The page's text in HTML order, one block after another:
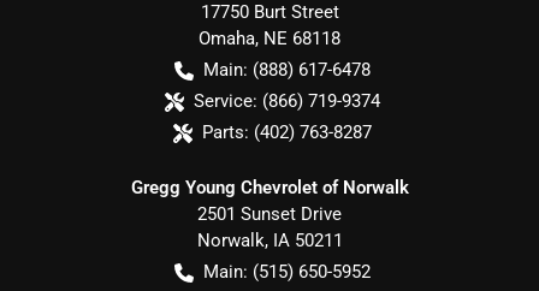
17750 Burt Street
Omaha, NE 68118
Main: (888) 617-6478
Service: (866) 719-9374
Parts: (402) 763-8287
Gregg Young Chevrolet of Norwalk
2501 Sunset Drive
Norwalk, IA 50211
Main: (515) 650-5952